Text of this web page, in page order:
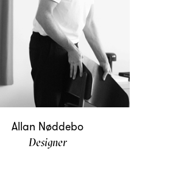
Allan Nøddebo
Designer